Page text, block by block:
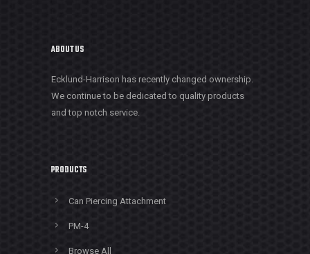
ABOUT US
Ecklund-Harrison has recently changed ownership.
We continue to be dedicated to quality products
and top notch service.
PRODUCTS
Can Piercing Attachment
PM-4
Browse All